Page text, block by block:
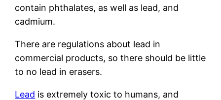
contain phthalates, as well as lead, and
cadmium.
There are regulations about lead in
commercial products, so there should be little
to no lead in erasers.
Lead is extremely toxic to humans, and